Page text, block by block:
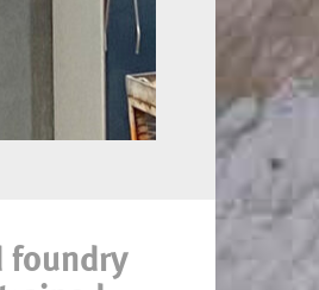
foundry